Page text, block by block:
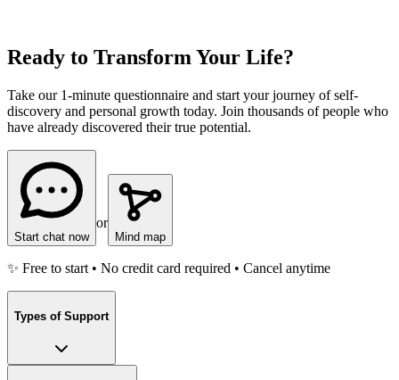
Ready to Transform Your Life?
Take our 1-minute questionnaire and start your journey of self-
discovery and personal growth today. Join thousands of people who
have already discovered their true potential.
Start chat now
or
Mind map
✨ Free to start • No credit card required • Cancel anytime
Types of Support